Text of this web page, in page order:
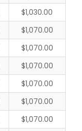
$1,030.00
$1,070.00
$1,070.00
$1,070.00
$1,070.00
$1,070.00
$1,070.00